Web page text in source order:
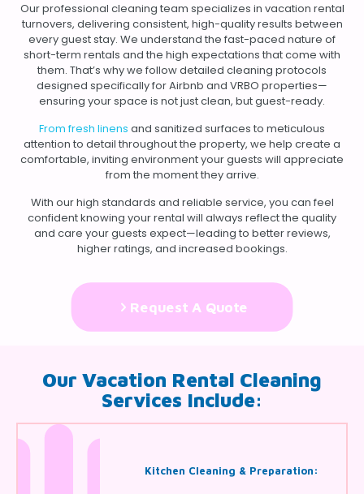
Our professional cleaning team specializes in vacation rental
turnovers, delivering consistent, high-quality results between
every guest stay. We understand the fast-paced nature of
short-term rentals and the high expectations that come with
them. That’s why we follow detailed cleaning protocols
designed specifically for Airbnb and VRBO properties—
ensuring your space is not just clean, but guest-ready.
From fresh linens and sanitized surfaces to meticulous
attention to detail throughout the property, we help create a
comfortable, inviting environment your guests will appreciate
from the moment they arrive.
With our high standards and reliable service, you can feel
confident knowing your rental will always reflect the quality
and care your guests expect—leading to better reviews,
higher ratings, and increased bookings.
Request A Quote
Our Vacation Rental Cleaning
Services Include:
Kitchen Cleaning & Preparation: